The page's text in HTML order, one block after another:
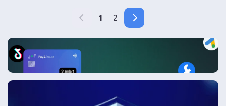
1 2